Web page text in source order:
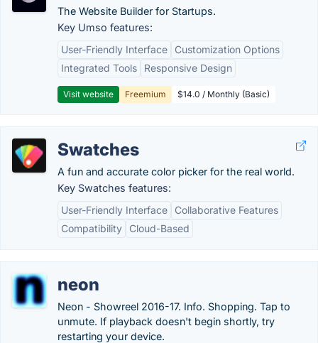
The Website Builder for Startups.
Key Umso features:
User-Friendly Interface
Customization Options
Integrated Tools
Responsive Design
Visit website Freemium $14.0 / Monthly (Basic)
Swatches
A fun and accurate color picker for the real world.
Key Swatches features:
User-Friendly Interface
Collaborative Features
Compatibility
Cloud-Based
neon
Neon - Showreel 2016-17. Info. Shopping. Tap to
unmute. If playback doesn't begin shortly, try
restarting your device.